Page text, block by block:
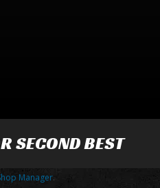
SECOND BEST
Manager.